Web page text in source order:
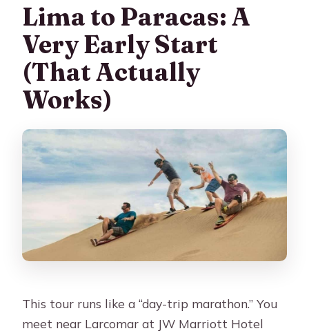
You Can Control
Who Should Book This Paracas and
Huacachina Day Trip
Ideal for
Maybe not ideal for
Should You Book It? My Take on the
Value
FAQ
What time does the Paracas and
Huacachina tour start?
How long is the tour and when do you
Is lunch included in the price?
Lima to Paracas: A
Very Early Start
(That Actually
Works)
This tour runs like a “day-trip marathon.” You
meet near Larcomar at JW Marriott Hotel